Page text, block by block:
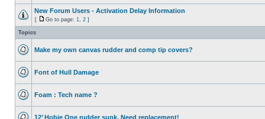
New Forum Users - Activation Delay Information
[ Go to page: 1 2 ]
Topics
Make my own canvas rudder and comp tip covers?
Font of Hull Damage
Foam : Tech name ?
12’ Hobie One rudder sunk. Need replacement!